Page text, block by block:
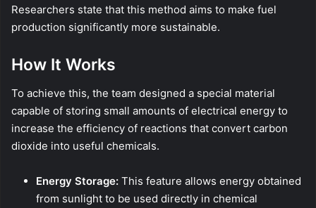
Researchers state that this method aims to make fuel
production significantly more sustainable.
How It Works
To achieve this, the team designed a special material
capable of storing small amounts of electrical energy to
increase the efficiency of reactions that convert carbon
dioxide into useful chemicals.
Energy Storage: This feature allows energy obtained
from sunlight to be used directly in chemical